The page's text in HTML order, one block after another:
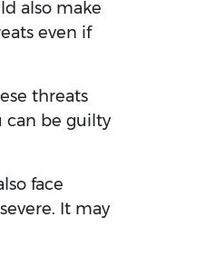
also make
even if
threats
can be guilty
face
It may